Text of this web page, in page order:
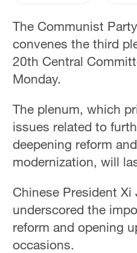
Singapore
The Communist
convenes the third
20th Central
Monday.
The plenum, which
issues related to
deepening reform
modernization, will
Chinese President Xi
underscored the
reform and opening
occasions.